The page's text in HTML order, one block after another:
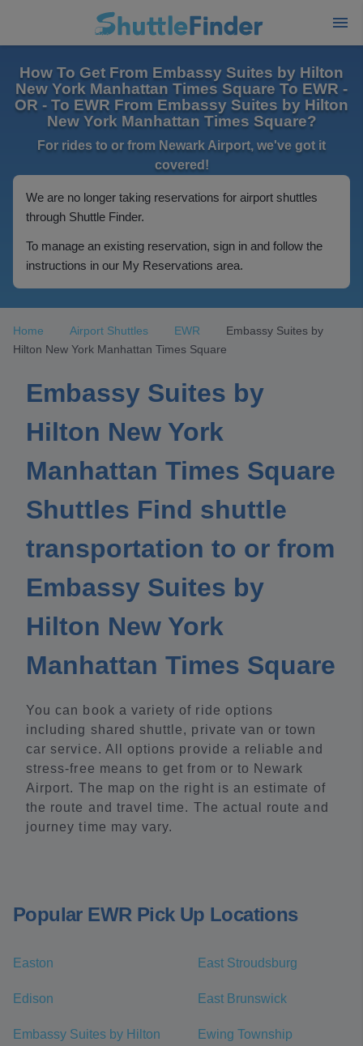
How To Get From Embassy Suites by Hilton
New York Manhattan Times Square To EWR -
OR - To EWR From Embassy Suites by Hilton
New York Manhattan Times Square?
For rides to or from Newark Airport, we've got it
covered!
We are no longer taking reservations for airport shuttles
through Shuttle Finder.
To manage an existing reservation, sign in and follow the
instructions in our My Reservations area.
Home Airport Shuttles EWR
Embassy Suites by
Hilton New York Manhattan Times Square
Embassy Suites by
Hilton New York
Manhattan Times Square
Shuttles Find shuttle
transportation to or from
Embassy Suites by
Hilton New York
Manhattan Times Square
You can book a variety of ride options
including shared shuttle, private van or town
car service. All options provide a reliable and
stress-free means to get from or to Newark
Airport. The map on the right is an estimate of
the route and travel time. The actual route and
journey time may vary.
Popular EWR Pick Up Locations
Easton East Stroudsburg
Edison East Brunswick
Embassy Suites by Hilton
Ewing Township